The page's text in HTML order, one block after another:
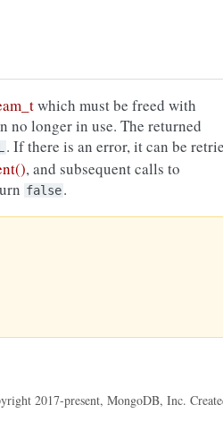
which must be freed with
no longer in use. The returned
. If there is an error, it can be
, and subsequent calls to
false.
2017-present, MongoDB, Inc.